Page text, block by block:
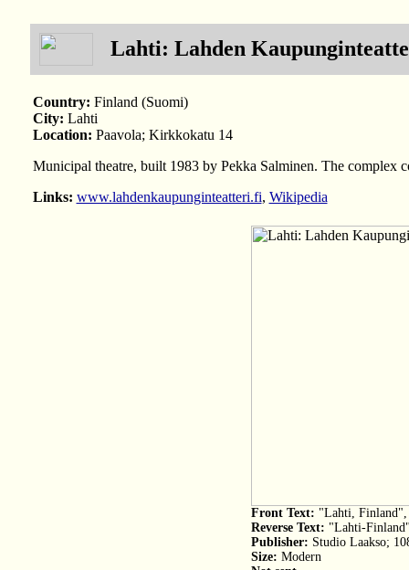
Lahti: Lahden
Country: Finland (Suomi)
City: Lahti
Location: Paavola; Kirkkokatu 14
Municipal theatre, built 1983 by Pekka Salminen. The complex
Links: www.lahdenkaupunginteatteri.fi, Wikipedia
Front Text: "Lahti,
Reverse Text: "Lahti-
Publisher: Studio Laakso;
Size: Modern